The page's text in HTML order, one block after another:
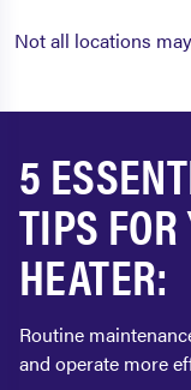
Not all locations
5
TIPS FOR
HEATER:
Routine
and operate more